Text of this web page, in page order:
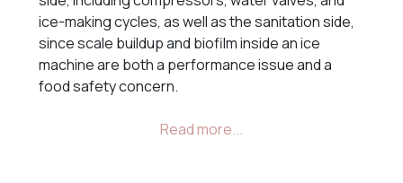
ice-making cycles, as well as the sanitation side,
since scale buildup and biofilm inside an ice
machine are both a performance issue and a
food safety concern.